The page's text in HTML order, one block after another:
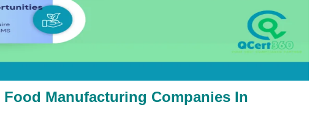
Manufacturing Companies In